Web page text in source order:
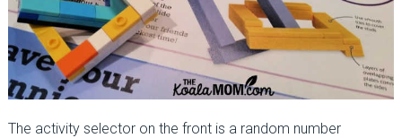
The activity selector on the front is a random number